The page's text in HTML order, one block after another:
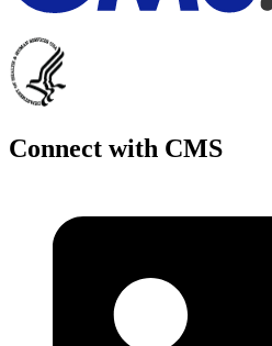
Connect with CMS